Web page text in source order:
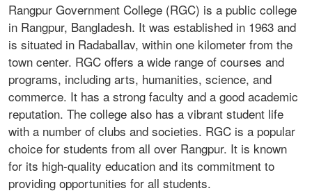
Rangpur Government College (RGC) is a public college
in Rangpur, Bangladesh. It was established in 1963 and
is situated in Radaballav, within one kilometer from the
town center. RGC offers a wide range of courses and
programs, including arts, humanities, science, and
commerce. It has a strong faculty and a good academic
reputation. The college also has a vibrant student life
with a number of clubs and societies. RGC is a popular
choice for students from all over Rangpur. It is known
for its high-quality education and its commitment to
providing opportunities for all students.